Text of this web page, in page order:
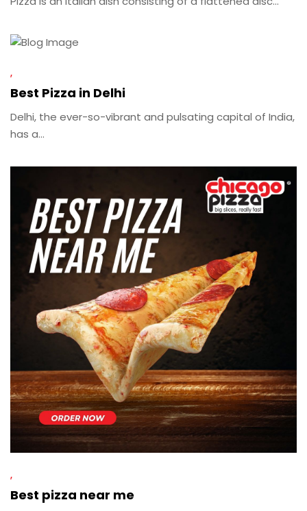
Best Pizza in Delhi
Delhi, the ever-so-vibrant and pulsating capital of India,
has a...
Best pizza near me